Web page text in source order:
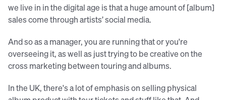
we live in in the digital age is that a huge amount of [album]
sales come through artists’ social media.
And so as a manager, you are running that or you're
overseeing it, as well as just trying to be creative on the
cross marketing between touring and albums.
In the UK, there's a lot of emphasis on selling physical